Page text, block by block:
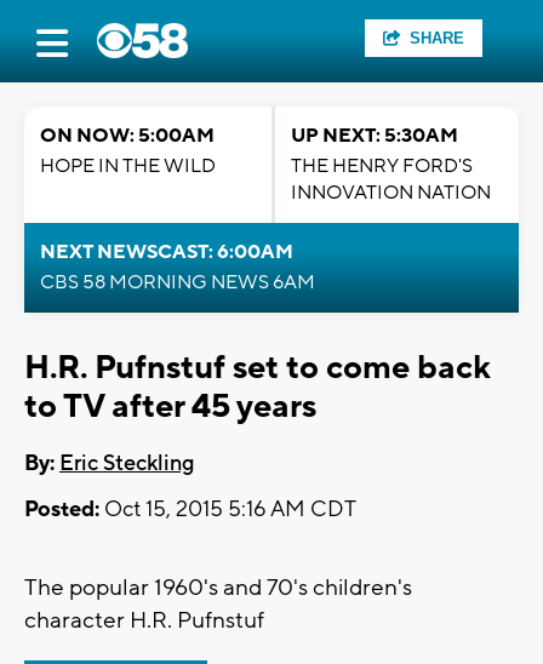
SHARE
ON NOW: 5:00AM
HOPE IN THE WILD
UP NEXT: 5:30AM
THE HENRY FORD'S
INNOVATION NATION
NEXT NEWSCAST: 6:00AM
CBS 58 MORNING NEWS 6AM
H.R. Pufnstuf set to come back
to TV after 45 years
By: Eric Steckling
Posted: Oct 15, 2015 5:16 AM CDT
The popular 1960's and 70's children's
character H.R. Pufnstuf